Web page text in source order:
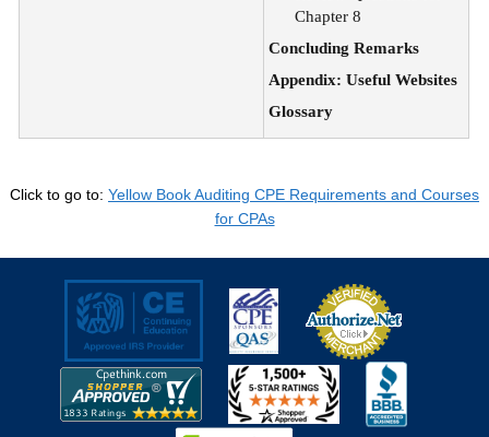
Chapter 8
Concluding Remarks
Appendix: Useful Websites
Glossary
Click to go to: Yellow Book Auditing CPE Requirements and Courses
for CPAs